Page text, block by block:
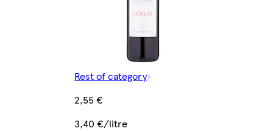
Rest of category
2,55 €
3,40 €/litre